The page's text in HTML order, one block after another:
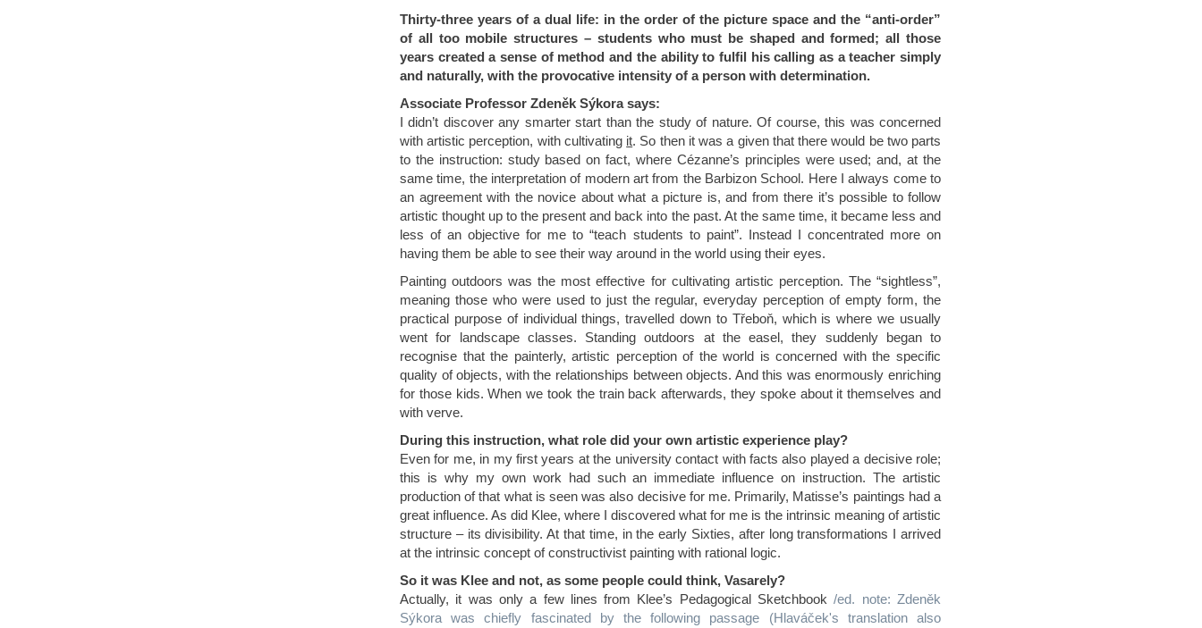
Thirty-three years of a dual life: in the order of the picture space and the “anti-order”
of all too mobile structures – students who must be shaped and formed; all those
years created a sense of method and the ability to fulfil his calling as a teacher simply
and naturally, with the provocative intensity of a person with determination.
Associate Professor Zdeněk Sýkora says:
I didn’t discover any smarter start than the study of nature. Of course, this was concerned
with artistic perception, with cultivating it. So then it was a given that there would be two parts
to the instruction: study based on fact, where Cézanne’s principles were used; and, at the
same time, the interpretation of modern art from the Barbizon School. Here I always come to
an agreement with the novice about what a picture is, and from there it’s possible to follow
artistic thought up to the present and back into the past. At the same time, it became less and
less of an objective for me to “teach students to paint”. Instead I concentrated more on
having them be able to see their way around in the world using their eyes.
Painting outdoors was the most effective for cultivating artistic perception. The “sightless”,
meaning those who were used to just the regular, everyday perception of empty form, the
practical purpose of individual things, travelled down to Třeboň, which is where we usually
went for landscape classes. Standing outdoors at the easel, they suddenly began to
recognise that the painterly, artistic perception of the world is concerned with the specific
quality of objects, with the relationships between objects. And this was enormously enriching
for those kids. When we took the train back afterwards, they spoke about it themselves and
with verve.
During this instruction, what role did your own artistic experience play?
Even for me, in my first years at the university contact with facts also played a decisive role;
this is why my own work had such an immediate influence on instruction. The artistic
production of that what is seen was also decisive for me. Primarily, Matisse’s paintings had a
great influence. As did Klee, where I discovered what for me is the intrinsic meaning of artistic
structure – its divisibility. At that time, in the early Sixties, after long transformations I arrived
at the intrinsic concept of constructivist painting with rational logic.
So it was Klee and not, as some people could think, Vasarely?
Actually, it was only a few lines from Klee’s Pedagogical Sketchbook/ed. note: Zdeněk
Sýkora was chiefly fascinated by the following passage (Hlaváček's translation also